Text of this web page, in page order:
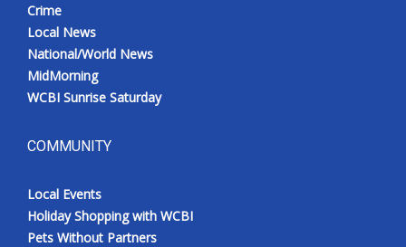
Crime
Local News
National/World News
MidMorning
WCBI Sunrise Saturday
COMMUNITY
Local Events
Holiday Shopping with WCBI
Pets Without Partners